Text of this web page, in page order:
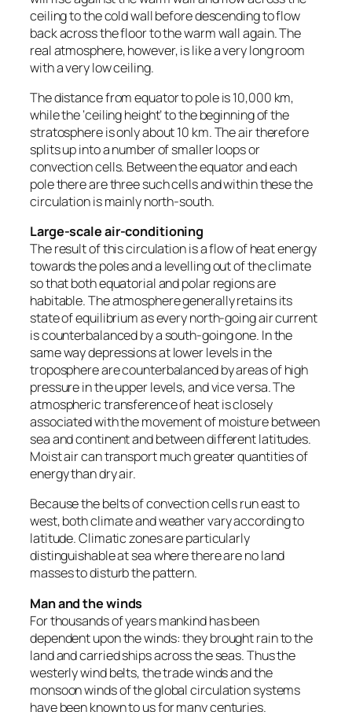
ceiling to the cold wall before descending to flow
back across the floor to the warm wall again. The
real atmosphere, however, is like a very long room
with a very low ceiling.
The distance from equator to pole is 10,000 km,
while the ‘ceiling height’ to the beginning of the
stratosphere is only about 10 km. The air therefore
splits up into a number of smaller loops or
convection cells. Between the equator and each
pole there are three such cells and within these the
circulation is mainly north-south.
Large-scale air-conditioning
The result of this circulation is a flow of heat energy
towards the poles and a levelling out of the climate
so that both equatorial and polar regions are
habitable. The atmosphere generally retains its
state of equilibrium as every north-going air current
is counterbalanced by a south-going one. In the
same way depressions at lower levels in the
troposphere are counterbalanced by areas of high
pressure in the upper levels, and vice versa. The
atmospheric transference of heat is closely
associated with the movement of moisture between
sea and continent and between different latitudes.
Moist air can transport much greater quantities of
energy than dry air.
Because the belts of convection cells run east to
west, both climate and weather vary according to
latitude. Climatic zones are particularly
distinguishable at sea where there are no land
masses to disturb the pattern.
Man and the winds
For thousands of years mankind has been
dependent upon the winds: they brought rain to the
land and carried ships across the seas. Thus the
westerly wind belts, the trade winds and the
monsoon winds of the global circulation systems
have been known to us for many centuries.